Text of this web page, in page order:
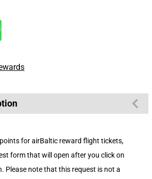
for airBaltic reward flight tickets,
form that will open after you click on
Please note that this request is not a